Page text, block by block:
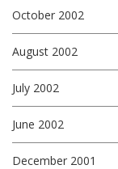
October 2002
August 2002
July 2002
June 2002
December 2001